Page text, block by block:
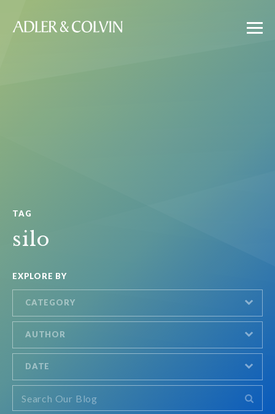
TAG
silo
EXPLORE BY
CATEGORY
AUTHOR
DATE